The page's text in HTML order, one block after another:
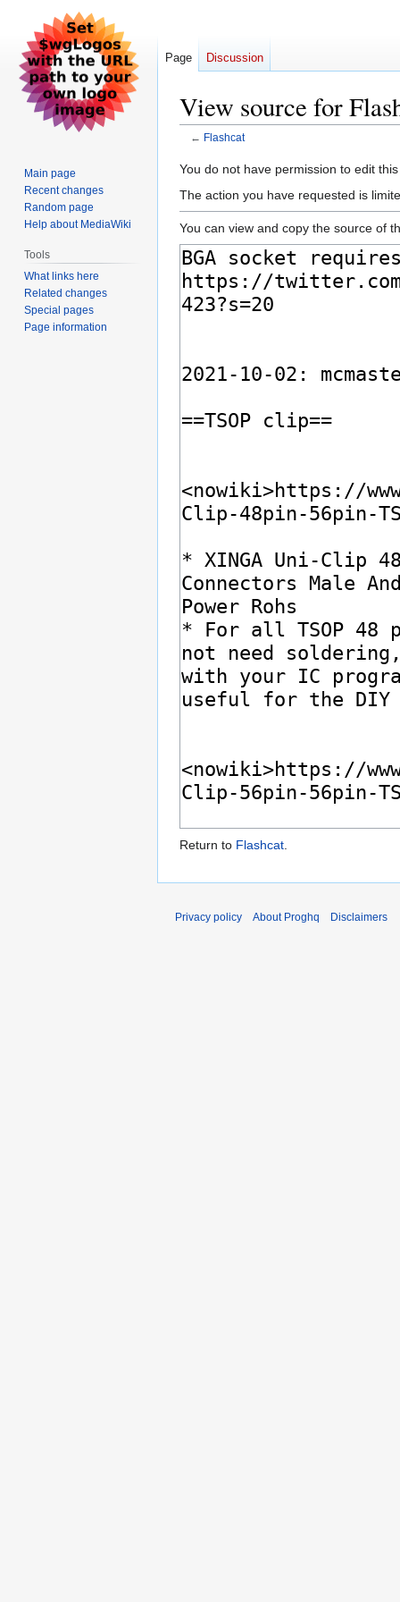
View source for
← Flashcat
Jump
to
Jump
to
You do not have permission to edit
The action you have requested is
You can view and copy the source of
Return to Flashcat.
Page Discussion
Main page
Recent changes
Random page
Help about MediaWiki
Tools
What links here
Related changes
Special pages
Page information
Privacy policy About Proghq Disclaimers